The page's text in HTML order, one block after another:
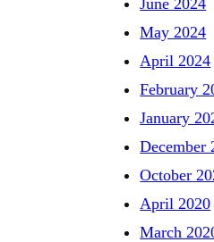
May 2024
April 2024
February
January
December
October
April 2020
March